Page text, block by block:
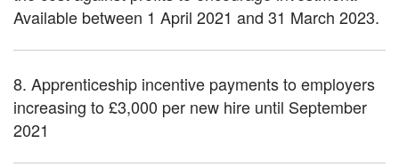
Available between 1 April 2021 and 31 March 2023.
8. Apprenticeship incentive payments to employers
increasing to £3,000 per new hire until September
2021